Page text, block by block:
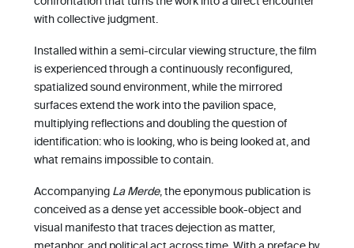
with collective judgment.
Installed within a semi-circular viewing structure, the film
is experienced through a continuously reconfigured,
spatialized sound environment, while the mirrored
surfaces extend the work into the pavilion space,
multiplying reflections and doubling the question of
identification: who is looking, who is being looked at, and
what remains impossible to contain.
AccompanyingLa Merde, the eponymous publication is
conceived as a dense yet accessible book-object and
visual manifesto that traces dejection as matter,